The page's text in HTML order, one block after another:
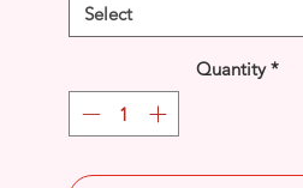
Select
Quantity *